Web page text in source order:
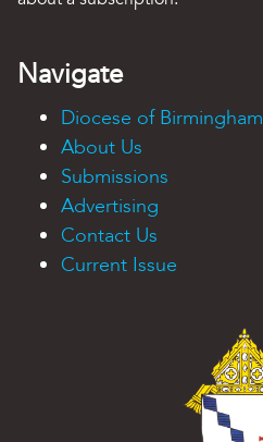
Navigate
Diocese of Birmingham
About Us
Submissions
Advertising
Contact Us
Current Issue